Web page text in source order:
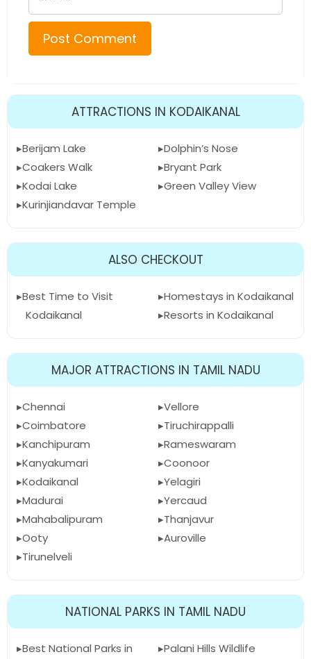
ATTRACTIONS IN KODAIKANAL
Berijam Lake
Coakers Walk
Kodai Lake
Kurinjiandavar Temple
Dolphin’s Nose
Bryant Park
Green Valley View
ALSO CHECKOUT
Best Time to Visit
Kodaikanal
Homestays in Kodaikanal
Resorts in Kodaikanal
MAJOR ATTRACTIONS IN TAMIL NADU
Chennai
Coimbatore
Kanchipuram
Kanyakumari
Kodaikanal
Madurai
Mahabalipuram
Ooty
Tirunelveli
Vellore
Tiruchirappalli
Rameswaram
Coonoor
Yelagiri
Yercaud
Thanjavur
Auroville
NATIONAL PARKS IN TAMIL NADU
Best National Parks in
Palani Hills Wildlife